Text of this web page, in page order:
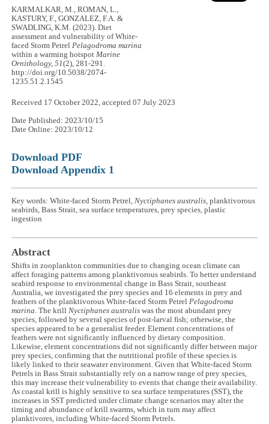
KARMALKAR, M., ROMAN, L.,
KASTURY, F., GONZALEZ, F.A. &
SWADLING, K.M. (2023). Diet
assessment and vulnerability of White-
faced Storm PetrelPelagodroma marina
within a warming hotspotMarine
Ornithology, 51(2), 281-291.
http://doi.org/10.5038/2074-
1235.51.2.1545
Received 17 October 2022, accepted 07 July 2023
Date Published: 2023/10/15
Date Online: 2023/10/12
Download PDF
Download Appendix 1
Key words: White-faced Storm Petrel,Nyctiphanes australis, planktivorous
seabirds, Bass Strait, sea surface temperatures, prey species, plastic
ingestion
Abstract
Shifts in zooplankton communities due to changing ocean climate can
affect foraging patterns among planktivorous seabirds. To better understand
seabird response to environmental change in Bass Strait, southeast
Australia, we investigated the prey species and 16 elements in prey and
feathers of the planktivorous White-faced Storm PetrelPelagodroma
marina. The krillNyctiphanes australis was the most abundant prey
species, followed by several species of post-larval fish; otherwise, the
species appeared to be a generalist feeder. Element concentrations of
feathers were not significantly influenced by dietary composition.
Likewise, element concentrations did not significantly differ between major
prey species, confirming that the nutritional profile of these species is
likely linked to their seawater environment. Given that White-faced Storm
Petrels in Bass Strait substantially rely on a narrow range of prey species,
this may increase their vulnerability to events that change their availability.
As coastal krill is highly sensitive to sea surface temperatures (SST), the
increases in SST predicted under climate change scenarios may alter the
timing and abundance of krill swarms, which in turn may affect
planktivores, including White-faced Storm Petrels.